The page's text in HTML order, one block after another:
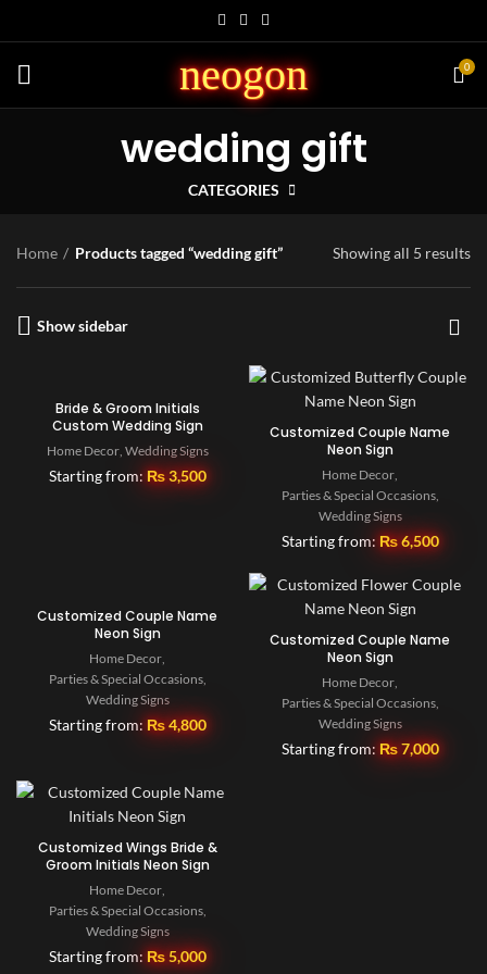
neogon 0
wedding gift
CATEGORIES
Home Products tagged “wedding gift” Showing all 5 results
Show sidebar
Bride & Groom Initials
Custom Wedding Sign
Home Decor, Wedding Signs
Starting from: ₨3,500
Customized Couple Name
Neon Sign
Home Decor,
Parties & Special Occasions,
Wedding Signs
Starting from: ₨6,500
Customized Couple Name
Neon Sign
Home Decor,
Parties & Special Occasions,
Wedding Signs
Starting from: ₨4,800
Customized Couple Name
Neon Sign
Home Decor,
Parties & Special Occasions,
Wedding Signs
Starting from: ₨7,000
Customized Wings Bride &
Groom Initials Neon Sign
Home Decor,
Parties & Special Occasions,
Wedding Signs
Starting from: ₨5,000